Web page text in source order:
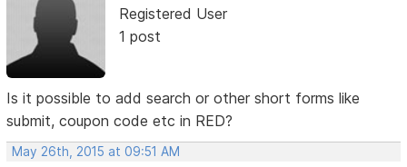
Registered User
1 post
Is it possible to add search or other short forms like
submit, coupon code etc in RED?
May 26th, 2015 at 09:51 AM